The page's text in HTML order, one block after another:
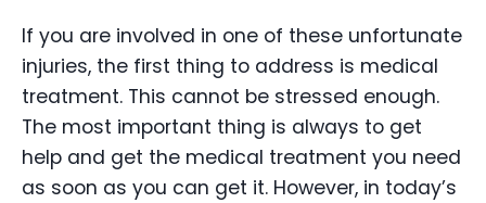
If you are involved in one of these unfortunate
injuries, the first thing to address is medical
treatment. This cannot be stressed enough.
The most important thing is always to get
help and get the medical treatment you need
as soon as you can get it. However, in today’s